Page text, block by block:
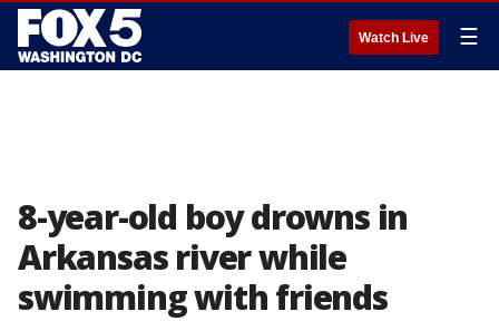
Watch Live ☰
8-year-old boy drowns in
Arkansas river while
swimming with friends